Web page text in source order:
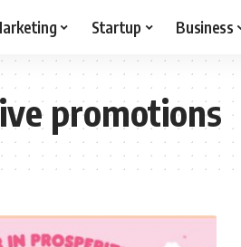
Startup Business
promotions